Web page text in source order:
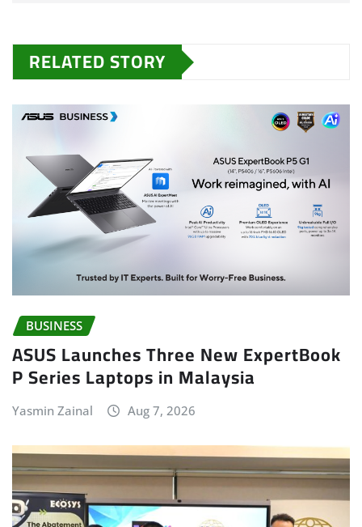
RELATED STORY
BUSINESS
ASUS Launches Three New ExpertBook
P Series Laptops in Malaysia
Yasmin Zainal Aug 7, 2026